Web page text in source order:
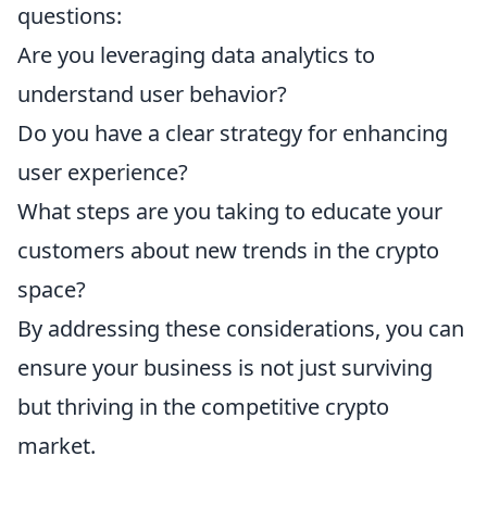
questions:
Are you leveraging data analytics to
understand user behavior?
Do you have a clear strategy for enhancing
user experience?
What steps are you taking to educate your
customers about new trends in the crypto
space?
By addressing these considerations, you can
ensure your business is not just surviving
but thriving in the competitive crypto
market.